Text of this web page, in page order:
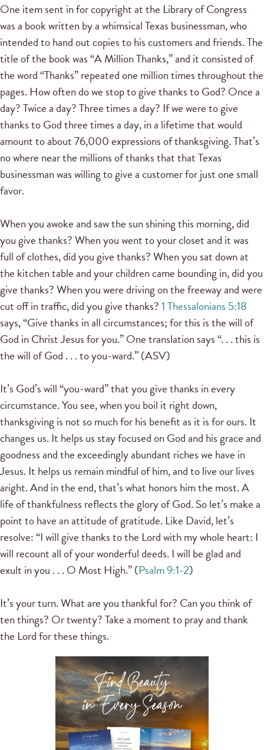
One item sent in for copyright at the Library of Congress
was a book written by a whimsical Texas businessman, who
intended to hand out copies to his customers and friends. The
title of the book was “A Million Thanks,” and it consisted of
the word “Thanks” repeated one million times throughout the
pages. How often do we stop to give thanks to God? Once a
day? Twice a day? Three times a day? If we were to give
thanks to God three times a day, in a lifetime that would
amount to about 76,000 expressions of thanksgiving. That’s
no where near the millions of thanks that that Texas
businessman was willing to give a customer for just one small
favor.
When you awoke and saw the sun shining this morning, did
you give thanks? When you went to your closet and it was
full of clothes, did you give thanks? When you sat down at
the kitchen table and your children came bounding in, did you
give thanks? When you were driving on the freeway and were
cut off in traffic, did you give thanks?1 Thessalonians 5:18
says, “Give thanks in all circumstances; for this is the will of
God in Christ Jesus for you.” One translation says “. . . this is
the will of God . . . to you-ward.” (ASV)
It’s God’s will “you-ward” that you give thanks in every
circumstance. You see, when you boil it right down,
thanksgiving is not so much for his benefit as it is for ours. It
changes us. It helps us stay focused on God and his grace and
goodness and the exceedingly abundant riches we have in
Jesus. It helps us remain mindful of him, and to live our lives
aright. And in the end, that’s what honors him the most. A
life of thankfulness reflects the glory of God. So let’s make a
point to have an attitude of gratitude. Like David, let’s
resolve: “I will give thanks to the Lord with my whole heart: I
will recount all of your wonderful deeds. I will be glad and
exult in you . . . O Most High.” (Psalm 9:1-2)
It’s your turn. What are you thankful for? Can you think of
ten things? Or twenty? Take a moment to pray and thank
the Lord for these things.